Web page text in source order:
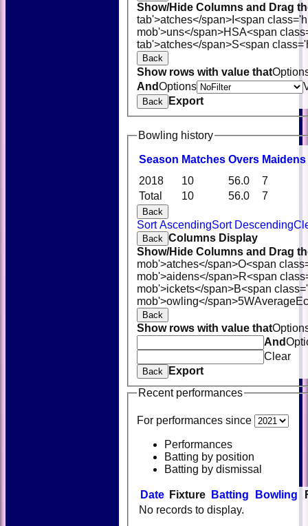
Show/Hide Columns and Drag
tab'>atches</span> I<span
mob'>uns</span>HSA<span
tab'>atches</span>S<span
Back
Show rows with value that
AndOptions
Back Export
Bowling history
Season Matches Overs Maidens
Total 10 56.0 7
2018 10 56.0 7
Back
Sort AscendingSort Descending
Back Columns Display
Show/Hide Columns and Drag
mob'>atches</span>O<span
mob'>aidens</span>R<span
mob'>ickets</span>B<span
mob'>owling</span>5WAverage
Back
Show rows with value that
And
Clear
Back
Export
Recent performances
For performances since
Performances
Batting by position
Batting by dismissal
Date Fixture Batting Bowling
No records to display.